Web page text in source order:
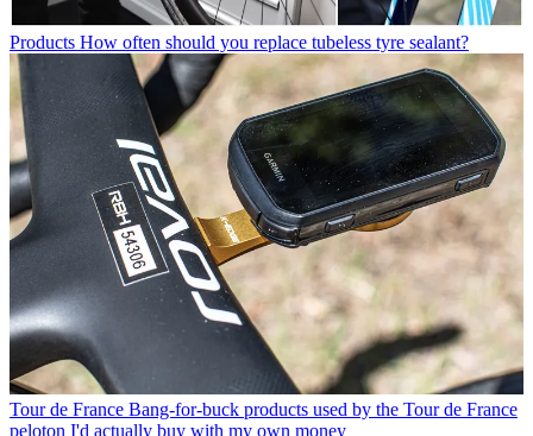
Products How often should you replace tubeless tyre sealant?
Tour de France Bang-for-buck products used by the Tour de France
peloton I'd actually buy with my own money